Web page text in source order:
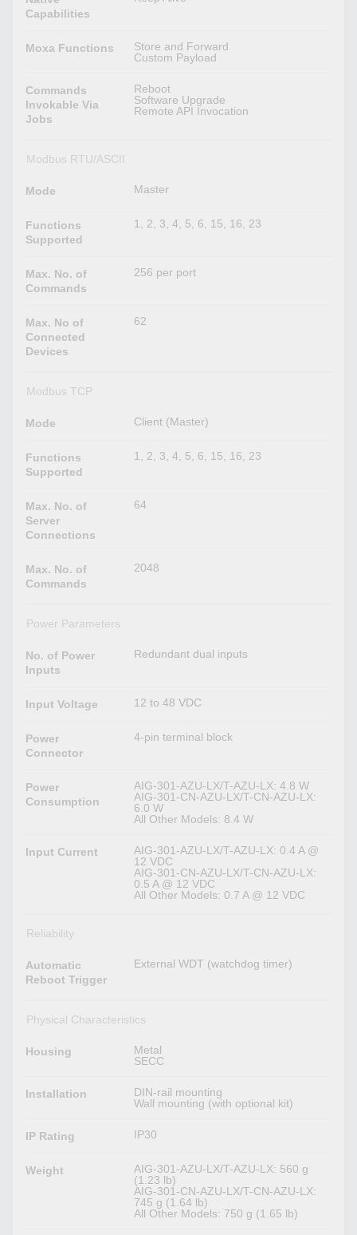
Capabilities
Moxa Functions
Store and Forward
Custom Payload
Commands
Invokable Via
Jobs
Reboot
Software Upgrade
Remote API Invocation
Modbus RTU/ASCII
Mode Master
Functions
Supported
1, 2, 3, 4, 5, 6, 15, 16, 23
Max. No. of
Commands
256 per port
Max. No of
Connected
Devices
62
Modbus TCP
Mode Client (Master)
Functions
Supported
1, 2, 3, 4, 5, 6, 15, 16, 23
Max. No. of
Server
Connections
64
Max. No. of
Commands
2048
Power Parameters
No. of Power
Inputs
Redundant dual inputs
Input Voltage 12 to 48 VDC
Power
Connector
4-pin terminal block
Power
Consumption
AIG-301-AZU-LX/T-AZU-LX: 4.8 W
AIG-301-CN-AZU-LX/T-CN-AZU-LX:
6.0 W
All Other Models: 8.4 W
Input Current
AIG-301-AZU-LX/T-AZU-LX: 0.4 A @
12 VDC
AIG-301-CN-AZU-LX/T-CN-AZU-LX:
0.5 A @ 12 VDC
All Other Models: 0.7 A @ 12 VDC
Reliability
Automatic
Reboot Trigger
External WDT (watchdog timer)
Physical Characteristics
Housing
Metal
SECC
Installation
DIN-rail mounting
Wall mounting (with optional kit)
IP Rating IP30
Weight
AIG-301-AZU-LX/T-AZU-LX: 560 g
(1.23 lb)
AIG-301-CN-AZU-LX/T-CN-AZU-LX:
745 g (1.64 lb)
All Other Models: 750 g (1.65 lb)